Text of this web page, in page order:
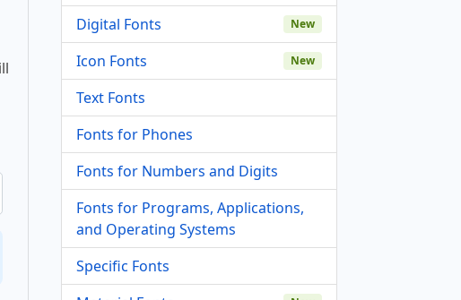
Digital Fonts New
Icon Fonts New
Text Fonts
Fonts for Phones
Fonts for Numbers and Digits
Fonts for Programs, Applications,
and Operating Systems
Specific Fonts